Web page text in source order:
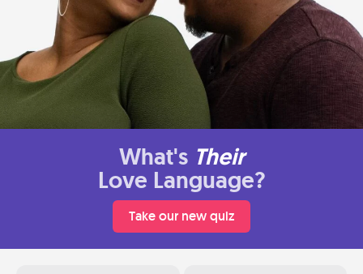
What's Their
Love Language?
Take our new quiz